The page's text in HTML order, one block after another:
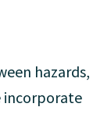
hazards,
incorporate